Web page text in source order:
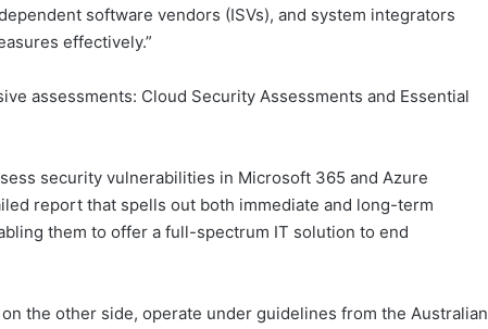
software vendors (ISVs), and system integrators
effectively.”
assessments: Cloud Security Assessments and Essential
security vulnerabilities in Microsoft 365 and Azure
report that spells out both immediate and long-term
them to offer a full-spectrum IT solution to end
the other side, operate under guidelines from the Australian